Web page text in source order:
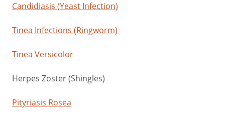
Candidiasis (Yeast Infection)
Tinea Infections (Ringworm)
Tinea Versicolor
Herpes Zoster (Shingles)
Pityriasis Rosea